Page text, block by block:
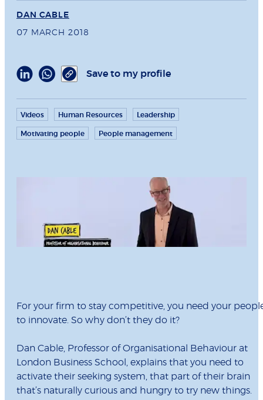
DAN CABLE
07 MARCH 2018
Save to my profile
Videos Human Resources Leadership
Motivating people People management
For your firm to stay competitive, you need your
to innovate. So why don’t they do it?
Dan Cable, Professor of Organisational Behaviour at
London Business School, explains that you need to
activate their seeking system, that part of their brain
that’s naturally curious and hungry to try new things.